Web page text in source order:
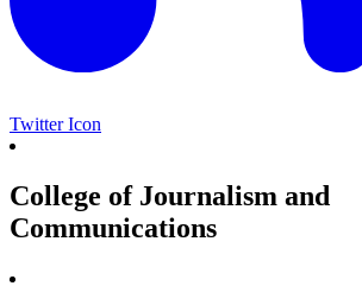
Twitter Icon
College of Journalism and
Communications